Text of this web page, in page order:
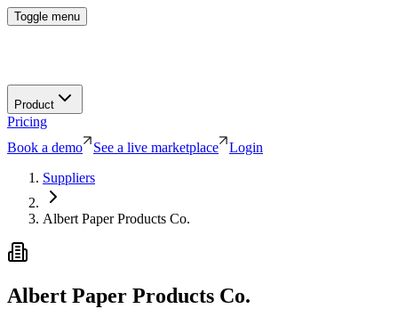
Toggle menu
Product
Pricing
Book a demo
See a live marketplace
Login
Suppliers
Albert Paper Products Co.
Albert Paper Products Co.